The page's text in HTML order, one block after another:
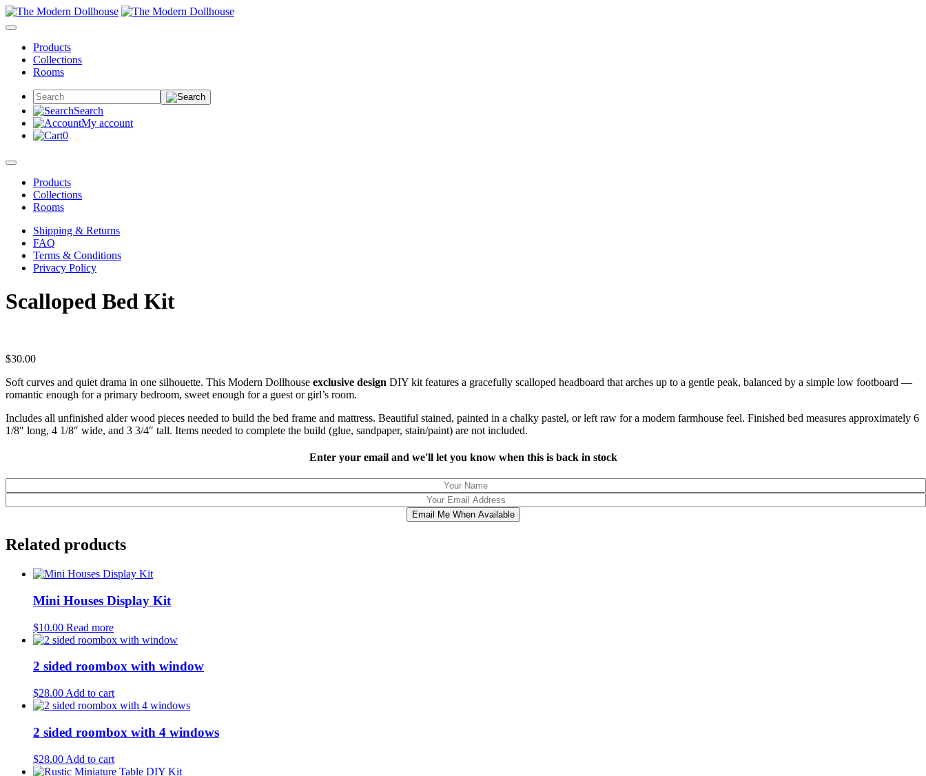
Products
Collections
Rooms
Search
My account
0
Products
Collections
Rooms
Shipping & Returns
FAQ
Terms & Conditions
Privacy Policy
Scalloped Bed Kit
$30.00
Soft curves and quiet drama in one silhouette. This Modern Dollhouse exclusive design DIY kit features a gracefully scalloped headboard that arches up to a gentle peak, balanced by a simple low footboard —
romantic enough for a primary bedroom, sweet enough for a guest or girl’s room.
Includes all unfinished alder wood pieces needed to build the bed frame and mattress. Beautiful stained, painted in a chalky pastel, or left raw for a modern farmhouse feel. Finished bed measures approximately 6
1/8″ long, 4 1/8″ wide, and 3 3/4″ tall. Items needed to complete the build (glue, sandpaper, stain/paint) are not included.
Enter your email and we'll let you know when this is back in stock
Email Me When Available
Related products
Mini Houses Display Kit
$10.00 Read more
2 sided roombox with window
$28.00 Add to cart
2 sided roombox with 4 windows
$28.00 Add to cart